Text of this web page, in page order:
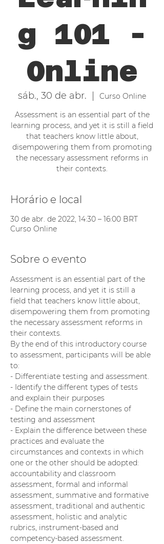
g 101 -
Online
sáb., 30 de abr.
Curso Online
Assessment is an essential part of the
learning process, and yet it is still a field
that teachers know little about,
disempowering them from promoting
the necessary assessment reforms in
their contexts.
Horário e local
30 de abr. de 2022, 14:30 – 16:00 BRT
Curso Online
Sobre o evento
Assessment is an essential part of the
learning process, and yet it is still a
field that teachers know little about,
disempowering them from promoting
the necessary assessment reforms in
their contexts.
By the end of this introductory course
to assessment, participants will be able
to:
- Differentiate testing and assessment.
- Identify the different types of tests
and explain their purposes
- Define the main cornerstones of
testing and assessment
- Explain the difference between these
practices and evaluate the
circumstances and contexts in which
one or the other should be adopted:
accountability and classroom
assessment, formal and informal
assessment, summative and formative
assessment, traditional and authentic
assessment, holistic and analytic
rubrics, instrument-based and
competency-based assessment.